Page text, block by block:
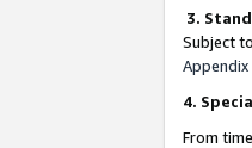
3.
Subject
Appendix
4.
From